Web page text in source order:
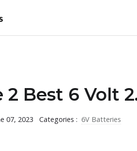
2 Best 6 Volt
07, 2023 Categories : 6V Batteries